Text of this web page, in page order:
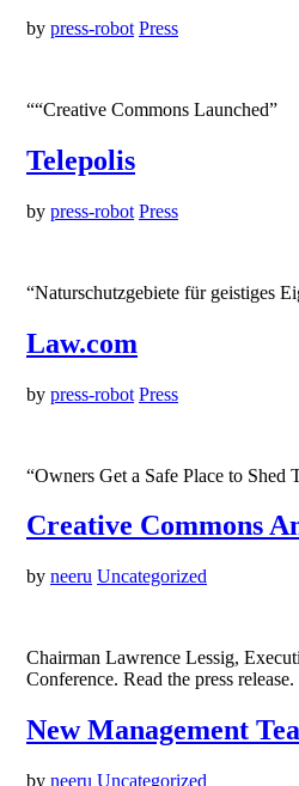
by press-robot Press
““Creative Commons Launched”
Telepolis
by press-robot Press
“Naturschutzgebiete für geistiges
Law.com
by press-robot Press
“Owners Get a Safe Place to
Creative Commons
by neeru Uncategorized
Chairman Lawrence Lessig,
Conference. Read the press release.
New Management
by neeru Uncategorized